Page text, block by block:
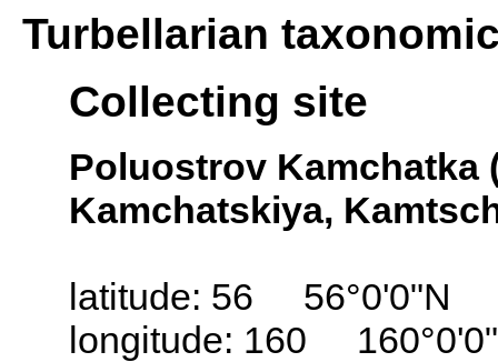
Turbellarian
Collecting site
Poluostrov Kamchatka
Kamchatskiya,
latitude: 56 56°0'0"N
longitude: 160